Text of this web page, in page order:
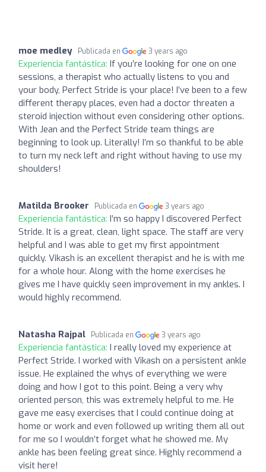
moe medley Publicada en 3 years ago
Experiencia fantástica: If you’re looking for one on one
sessions, a therapist who actually listens to you and
your body, Perfect Stride is your place! I’ve been to a few
different therapy places, even had a doctor threaten a
steroid injection without even considering other options.
With Jean and the Perfect Stride team things are
beginning to look up. Literally! I’m so thankful to be able
to turn my neck left and right without having to use my
shoulders!
Matilda Brooker Publicada en 3 years ago
Experiencia fantástica: I’m so happy I discovered Perfect
Stride. It is a great, clean, light space. The staff are very
helpful and I was able to get my first appointment
quickly. Vikash is an excellent therapist and he is with me
for a whole hour. Along with the home exercises he
gives me I have quickly seen improvement in my ankles. I
would highly recommend.
Natasha Rajpal Publicada en 3 years ago
Experiencia fantástica: I really loved my experience at
Perfect Stride. I worked with Vikash on a persistent ankle
issue. He explained the whys of everything we were
doing and how I got to this point. Being a very why
oriented person, this was extremely helpful to me. He
gave me easy exercises that I could continue doing at
home or work and even followed up writing them all out
for me so I wouldn’t forget what he showed me. My
ankle has been feeling great since. Highly recommend a
visit here!